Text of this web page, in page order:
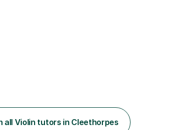
all Violin tutors in Cleethorpes